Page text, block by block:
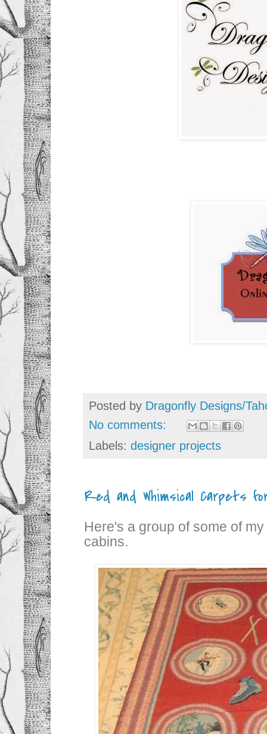
Posted by Dragonfly Designs/
No comments:
Labels: designer projects
Red and Whimsical Carpets
Here's a group of some of
cabins.